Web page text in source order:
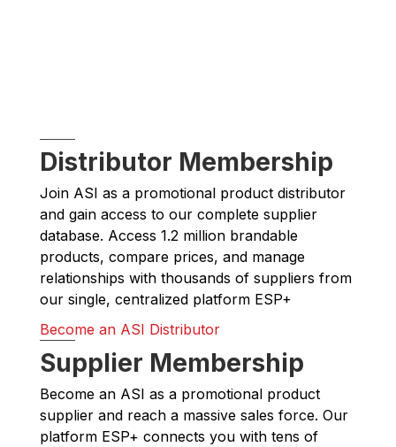
Distributor Membership
Join ASI as a promotional product distributor
and gain access to our complete supplier
database. Access 1.2 million brandable
products, compare prices, and manage
relationships with thousands of suppliers from
our single, centralized platform ESP+
Become an ASI Distributor
Supplier Membership
Become an ASI as a promotional product
supplier and reach a massive sales force. Our
platform ESP+ connects you with tens of